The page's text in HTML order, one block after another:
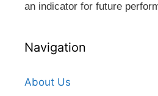
an indicator for future
Navigation
About Us